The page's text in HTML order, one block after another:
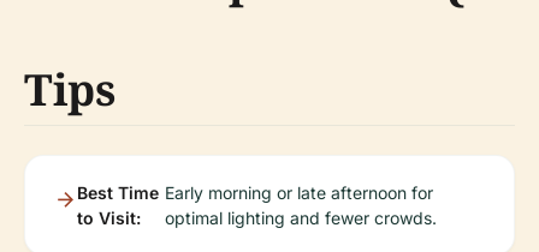
Tips
Best Time
to Visit:
Early morning or late afternoon for
optimal lighting and fewer crowds.